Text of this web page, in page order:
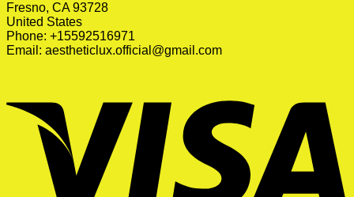
Fresno, CA 93728
United States
Phone: +15592516971
Email: aestheticlux.official@gmail.com